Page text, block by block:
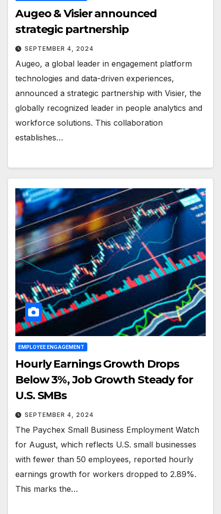
Augeo & Visier announced
strategic partnership
SEPTEMBER 4, 2024
Augeo, a global leader in engagement platform
technologies and data-driven experiences,
announced a strategic partnership with Visier, the
globally recognized leader in people analytics and
workforce solutions. This collaboration
establishes…
EMPLOYEE ENGAGEMENT
Hourly Earnings Growth Drops
Below 3%, Job Growth Steady for
U.S. SMBs
SEPTEMBER 4, 2024
The Paychex Small Business Employment Watch
for August, which reflects U.S. small businesses
with fewer than 50 employees, reported hourly
earnings growth for workers dropped to 2.89%.
This marks the…